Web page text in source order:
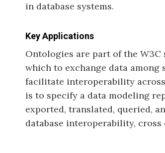
in database systems.
Key Applications
Ontologies are part of the
which to exchange data among
facilitate interoperability
is to specify a data modeling
exported, translated, queried,
database interoperability, cross